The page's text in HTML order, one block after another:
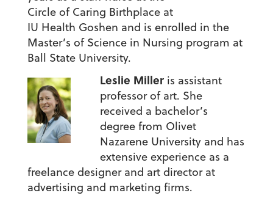
Circle of Caring Birthplace at
IU Health Goshen and is enrolled in the
Master’s of Science in Nursing program at
Ball State University.
Leslie Milleris assistant
professor of art. She
received a bachelor’s
degree from Olivet
Nazarene University and has
extensive experience as a
freelance designer and art director at
advertising and marketing firms.